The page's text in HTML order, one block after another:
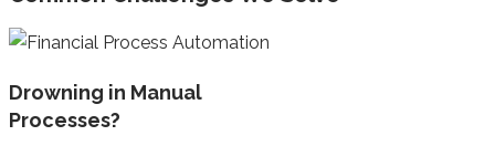
Drowning in Manual
Processes?